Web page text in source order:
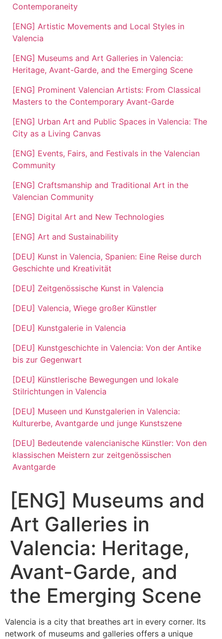
Contemporaneity
[ENG] Artistic Movements and Local Styles in
Valencia
[ENG] Museums and Art Galleries in Valencia:
Heritage, Avant-Garde, and the Emerging Scene
[ENG] Prominent Valencian Artists: From Classical
Masters to the Contemporary Avant-Garde
[ENG] Urban Art and Public Spaces in Valencia: The
City as a Living Canvas
[ENG] Events, Fairs, and Festivals in the Valencian
Community
[ENG] Craftsmanship and Traditional Art in the
Valencian Community
[ENG] Digital Art and New Technologies
[ENG] Art and Sustainability
[DEU] Kunst in Valencia, Spanien: Eine Reise durch
Geschichte und Kreativität
[DEU] Zeitgenössische Kunst in Valencia
[DEU] Valencia, Wiege großer Künstler
[DEU] Kunstgalerie in Valencia
[DEU] Kunstgeschichte in Valencia: Von der Antike
bis zur Gegenwart
[DEU] Künstlerische Bewegungen und lokale
Stilrichtungen in Valencia
[DEU] Museen und Kunstgalerien in Valencia:
Kulturerbe, Avantgarde und junge Kunstszene
[DEU] Bedeutende valencianische Künstler: Von den
klassischen Meistern zur zeitgenössischen
Avantgarde
[ENG] Museums and
Art Galleries in
Valencia: Heritage,
Avant-Garde, and
the Emerging Scene
Valencia is a city that breathes art in every corner. Its
network of museums and galleries offers a unique